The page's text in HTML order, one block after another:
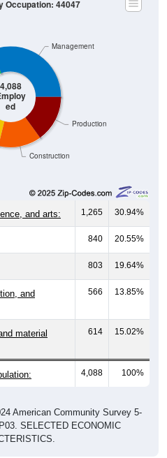
4,088
Employ
ed
Construction
1,265 30.94%
840 20.55%
803 19.64%
and
566 13.85%
material
614 15.02%
4,088 100%
SELECTED ECONOMIC